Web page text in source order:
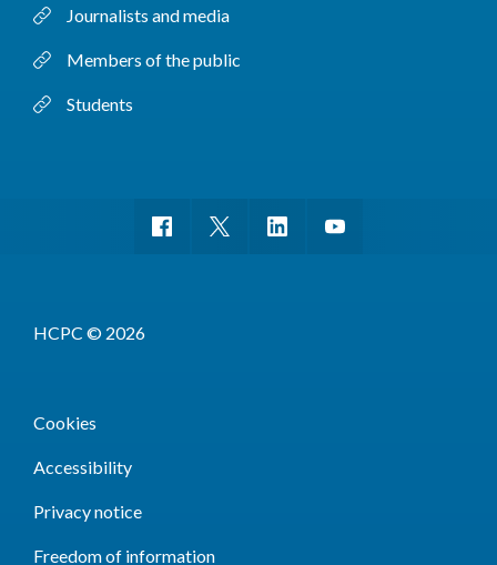
Journalists and media
Members of the public
Students
HCPC © 2026
Cookies
Accessibility
Privacy notice
Freedom of information